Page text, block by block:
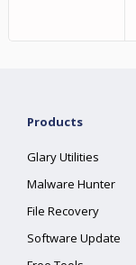
Products
Glary Utilities
Malware Hunter
File Recovery
Software Update